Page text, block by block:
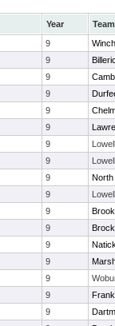
Year
Team
9
9
9
9
9
9
9
Lowell
9
Lowell
9
9
Lowell
9
9
9
9
9
9
9